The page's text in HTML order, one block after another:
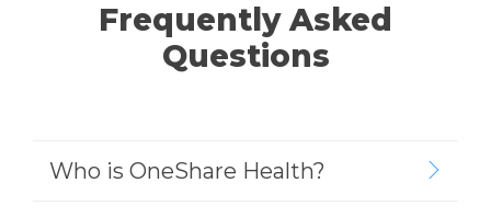
Frequently Asked
Questions
Who is OneShare Health?